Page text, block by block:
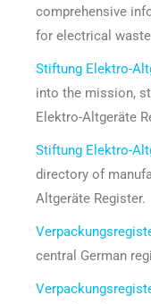
comprehensive
for electrical
Stiftung Elektro-
into the mission,
Elektro-Altgeräte
Stiftung Elektro-
directory of
Altgeräte Register.
central German